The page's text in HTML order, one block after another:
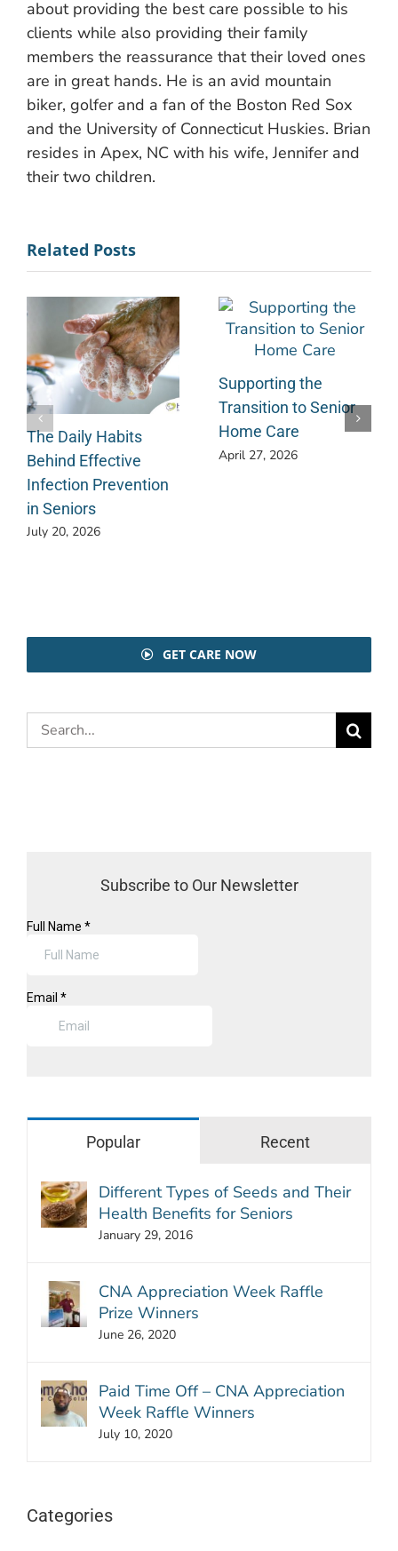
about providing the best care possible to his
clients while also providing their family
members the reassurance that their loved ones
are in great hands. He is an avid mountain
biker, golfer and a fan of the Boston Red Sox
and the University of Connecticut Huskies. Brian
resides in Apex, NC with his wife, Jennifer and
their two children.
Related Posts
The Daily Habits
Behind Effective
Infection Prevention
in Seniors
July 20, 2026
Supporting the
Transition to Senior
Home Care
April 27, 2026
GET CARE NOW
Search
for:
Subscribe to Our Newsletter
Popular Recent
Different Types of Seeds and Their
Health Benefits for Seniors
January 29, 2016
CNA Appreciation Week Raffle
Prize Winners
June 26, 2020
Paid Time Off – CNA Appreciation
Week Raffle Winners
July 10, 2020
Categories